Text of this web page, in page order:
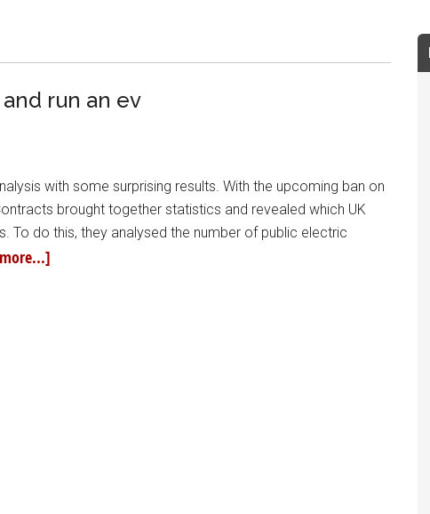
run an ev
with some surprising results. With the upcoming ban on
brought together statistics and revealed which UK
To do this, they analysed the number of public electric